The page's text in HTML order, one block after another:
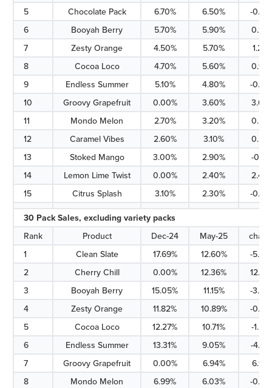
5
Chocolate Pack 6.70% 6.50%
-
6
Booyah Berry 5.70% 5.90%
7
Zesty Orange 4.50% 5.70%
8
Cocoa Loco 4.70% 5.60%
9
Endless Summer 5.10% 4.80%
-
10
Groovy Grapefruit 0.00% 3.60%
11
Mondo Melon 2.70% 3.20%
12
Caramel Vibes 2.60% 3.10%
13
Stoked Mango 3.00% 2.90%
-
14
Lemon Lime Twist 0.00% 2.40%
15
Citrus Splash 3.10% 2.30%
-
30 Pack Sales, excluding variety packs
Rank
Product Dec-24 May-25
1
Clean Slate 17.69% 12.60%
-
2
Cherry Chill 0.00% 12.36%
3
Booyah Berry 15.05% 11.15%
-
4
Zesty Orange 11.82% 10.89%
-
5
Cocoa Loco 12.27% 10.71%
-
6
Endless Summer 13.31% 9.05%
-
7
Groovy Grapefruit 0.00% 6.94%
8
Mondo Melon 6.99% 6.03%
-